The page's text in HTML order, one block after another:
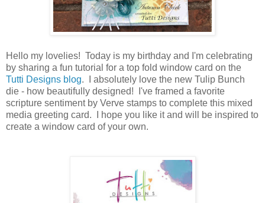
Hello my lovelies! Today is my birthday and I'm celebrating
by sharing a fun tutorial for a top fold window card on the
Tutti Designs blog. I absolutely love the new Tulip Bunch
die - how beautifully designed! I've framed a favorite
scripture sentiment by Verve stamps to complete this mixed
media greeting card. I hope you like it and will be inspired to
create a window card of your own.